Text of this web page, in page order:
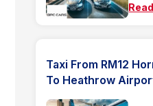
Taxi From RM12
To Heathrow